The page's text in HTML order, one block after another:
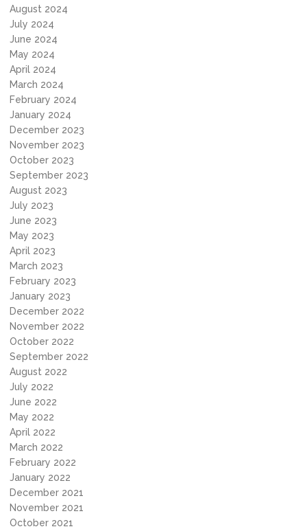
August 2024
July 2024
June 2024
May 2024
April 2024
March 2024
February 2024
January 2024
December 2023
November 2023
October 2023
September 2023
August 2023
July 2023
June 2023
May 2023
April 2023
March 2023
February 2023
January 2023
December 2022
November 2022
October 2022
September 2022
August 2022
July 2022
June 2022
May 2022
April 2022
March 2022
February 2022
January 2022
December 2021
November 2021
October 2021